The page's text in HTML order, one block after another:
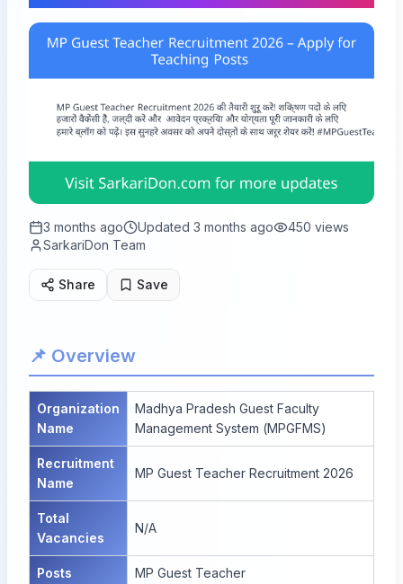
3 months ago Updated 3 months ago 450 views
SarkariDon Team
Share Save
📌 Overview
Organization
Name
Madhya Pradesh Guest Faculty
Management System (MPGFMS)
Recruitment
Name
MP Guest Teacher Recruitment 2026
Total
Vacancies
N/A
Posts MP Guest Teacher